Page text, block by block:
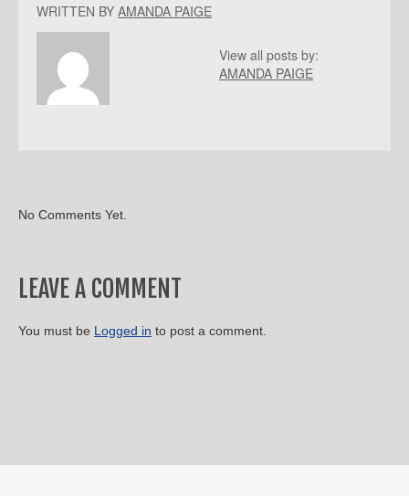
WRITTEN BY AMANDA PAIGE
View all posts by:
AMANDA PAIGE
No Comments Yet.
LEAVE A COMMENT
You must be Logged in to post a comment.